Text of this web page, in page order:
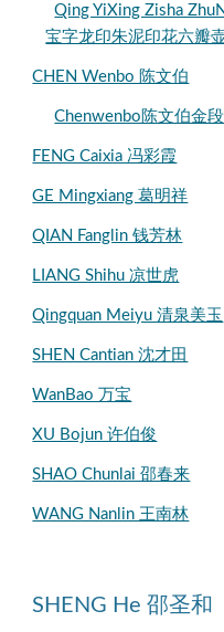
Qing YiXing Zisha
宝字龙印朱泥印花六瓣
CHEN Wenbo 陈文伯
Chenwenbo陈文伯金
FENG Caixia 冯彩霞
GE Mingxiang 葛明祥
QIAN Fanglin 钱芳林
LIANG Shihu 凉世虎
Qingquan Meiyu 清泉美玉
SHEN Cantian 沈才田
WanBao 万宝
XU Bojun 许伯俊
SHAO Chunlai 邵春来
WANG Nanlin 王南林
SHENG He 邵圣和